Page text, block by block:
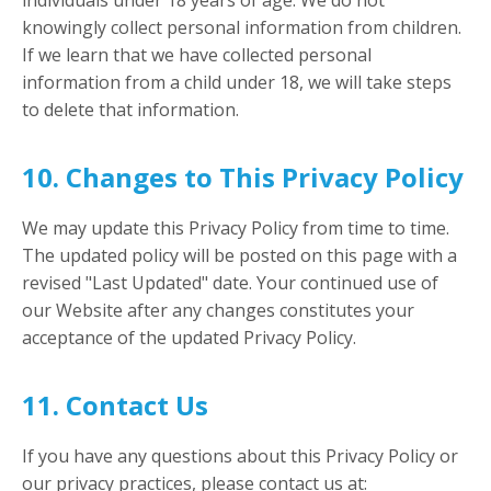
knowingly collect personal information from children.
If we learn that we have collected personal
information from a child under 18, we will take steps
to delete that information.
10. Changes to This Privacy Policy
We may update this Privacy Policy from time to time.
The updated policy will be posted on this page with a
revised "Last Updated" date. Your continued use of
our Website after any changes constitutes your
acceptance of the updated Privacy Policy.
11. Contact Us
If you have any questions about this Privacy Policy or
our privacy practices, please contact us at: